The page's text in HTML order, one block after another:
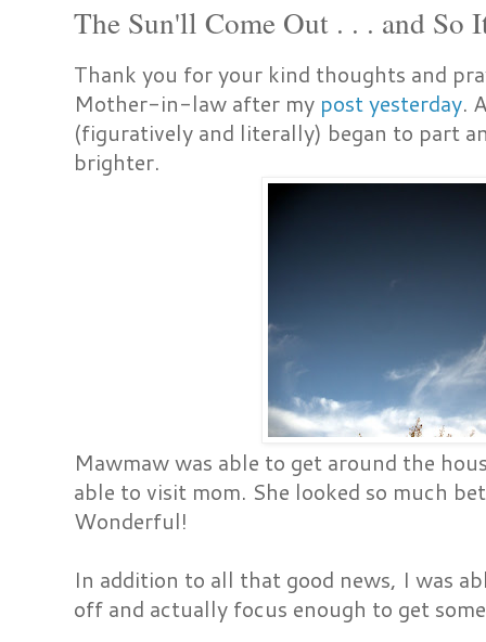
The Sun'll Come Out . . . and So
Thank you for your kind thoughts and
Mother-in-law after my post yesterday.
(figuratively and literally) began to part
brighter.
Mawmaw was able to get around the
able to visit mom. She looked so much
Wonderful!
In addition to all that good news, I was
off and actually focus enough to get